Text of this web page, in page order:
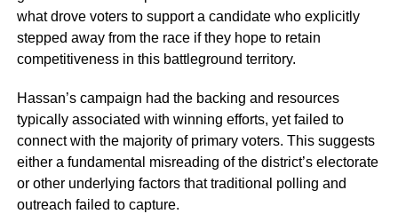
what drove voters to support a candidate who explicitly
stepped away from the race if they hope to retain
competitiveness in this battleground territory.
Hassan’s campaign had the backing and resources
typically associated with winning efforts, yet failed to
connect with the majority of primary voters. This suggests
either a fundamental misreading of the district’s electorate
or other underlying factors that traditional polling and
outreach failed to capture.